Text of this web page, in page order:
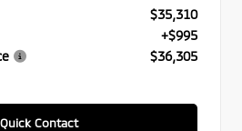
$35,310
+$995
$36,305
Quick Contact